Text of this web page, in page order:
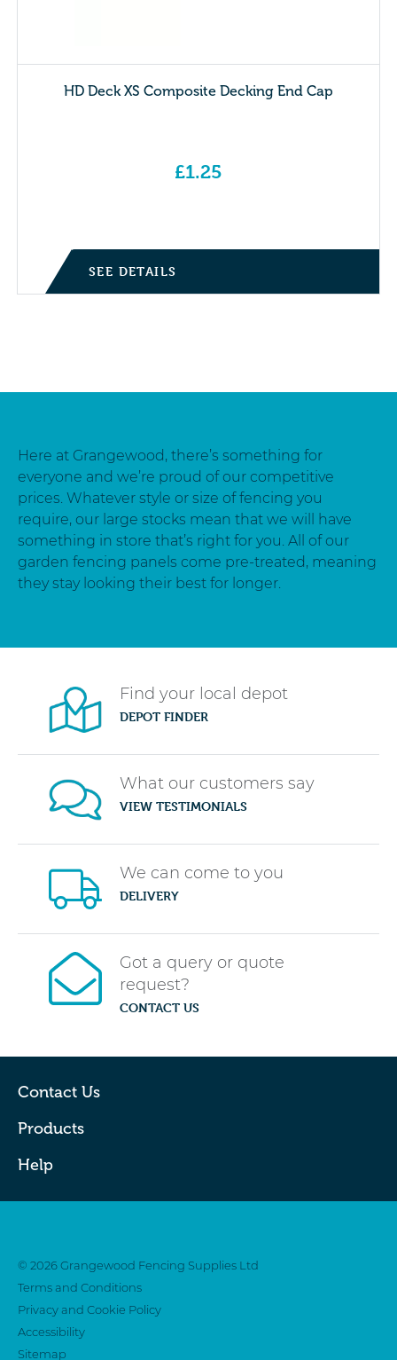
HD Deck XS Composite Decking End Cap
£1.25
SEE DETAILS
Here at Grangewood, there’s something for
everyone and we’re proud of our competitive
prices. Whatever style or size of fencing you
require, our large stocks mean that we will have
something in store that’s right for you. All of our
garden fencing panels come pre-treated, meaning
they stay looking their best for longer.
Find your local depot
DEPOT FINDER
What our customers say
VIEW TESTIMONIALS
We can come to you
DELIVERY
Got a query or quote
request?
CONTACT US
Contact Us
Products
Help
© 2026 Grangewood Fencing Supplies Ltd
Terms and Conditions
Privacy and Cookie Policy
Accessibility
Sitemap